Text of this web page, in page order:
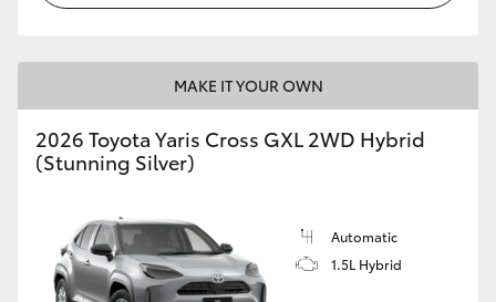
MAKE IT YOUR OWN
2026 Toyota Yaris Cross GXL 2WD Hybrid
(Stunning Silver)
Automatic
1.5L Hybrid